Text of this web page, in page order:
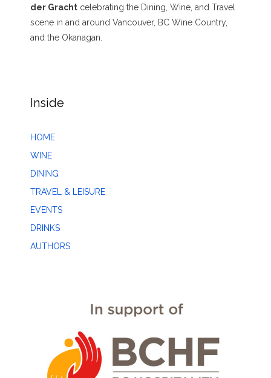
der Gracht celebrating the Dining, Wine, and Travel
scene in and around Vancouver, BC Wine Country,
and the Okanagan.
Inside
HOME
WINE
DINING
TRAVEL & LEISURE
EVENTS
DRINKS
AUTHORS